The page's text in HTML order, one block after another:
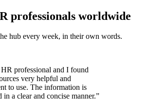
professionals worldwide
hub every week, in their own words.
professional and I found
very helpful and
to use. The information is
in a clear and concise manner.”